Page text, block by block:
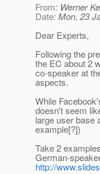
From: Werner
Date: Mon, 23
Dear Experts,
Following the
the EC about 2
co-speaker at
aspects.
While
doesn't seem
large user base
example[?])
Take 2
German-
http://